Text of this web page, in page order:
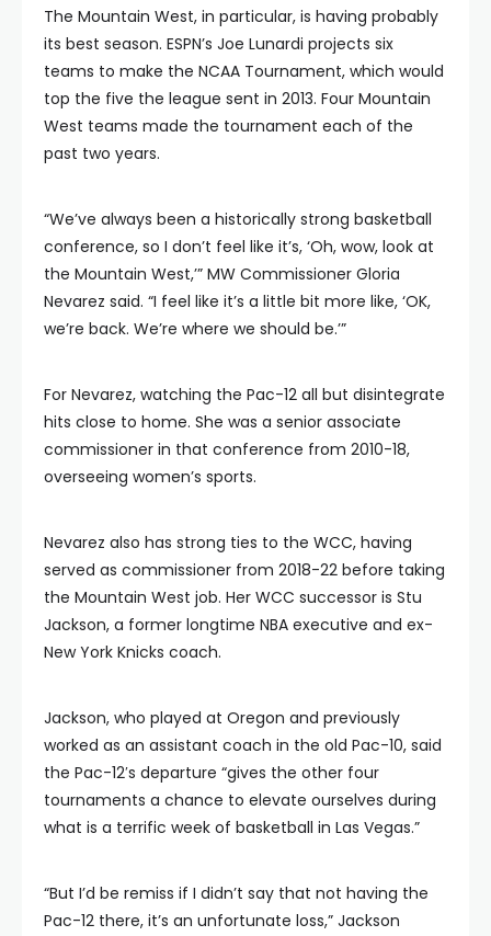
The Mountain West, in particular, is having probably
its best season. ESPN’s Joe Lunardi projects six
teams to make the NCAA Tournament, which would
top the five the league sent in 2013. Four Mountain
West teams made the tournament each of the
past two years.
“We’ve always been a historically strong basketball
conference, so I don’t feel like it’s, ‘Oh, wow, look at
the Mountain West,’” MW Commissioner Gloria
Nevarez said. “I feel like it’s a little bit more like, ‘OK,
we’re back. We’re where we should be.’”
For Nevarez, watching the Pac-12 all but disintegrate
hits close to home. She was a senior associate
commissioner in that conference from 2010-18,
overseeing women’s sports.
Nevarez also has strong ties to the WCC, having
served as commissioner from 2018-22 before taking
the Mountain West job. Her WCC successor is Stu
Jackson, a former longtime NBA executive and ex-
New York Knicks coach.
Jackson, who played at Oregon and previously
worked as an assistant coach in the old Pac-10, said
the Pac-12′s departure “gives the other four
tournaments a chance to elevate ourselves during
what is a terrific week of basketball in Las Vegas.”
“But I’d be remiss if I didn’t say that not having the
Pac-12 there, it’s an unfortunate loss,” Jackson